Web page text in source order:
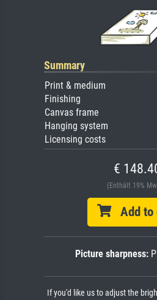
Summary
Print & medium
Finishing
Canvas frame
Hanging system
Licensing costs
€
(Enthält 19%
Add to
Picture sharpness:
If you'd like us to adjust the